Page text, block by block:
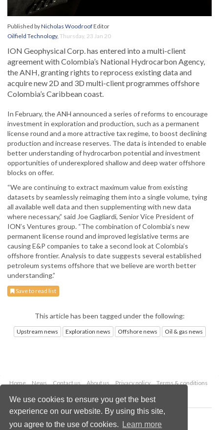
We use cookies to ensure you get the best
experience on our website. By using this site,
you agree to the use of cookies.
Learn more
Published byNicholas WoodroofEditor
Oilfield Technology, Thursday, 23 Jan 20
ION Geophysical Corp. has entered into a multi-client
agreement with Colombia’s National Hydrocarbon Agency,
the ANH, granting rights to reprocess existing data and
acquire new 2D and 3D multi-client programmes offshore
Colombia’s Caribbean coast.
In February, the ANH announced a series of reforms to encourage
investment in exploration and production, such as a permanent
license round and a more attractive tax regime, to boost declining
production and increase reserves. The data is intended to enable
better understanding of hydrocarbon potential and investment
opportunities of underexplored shallow and deep water offshore
blocks on offer.
“We are continuing to extract maximum value from existing
datasets by seamlessly reimaging them into a single volume, tying
all available well data and then supplementing with new data
where necessary,” said Joe Gagliardi, Senior Vice President of
ION’s Ventures group. “The combination of Colombia’s new
permanent license round and improved legislative terms are
causing E&P companies to take a second look at Colombia’s
offshore frontier. Analysis to date suggests several established
petroleum systems offshore that we believe are worth better
understanding.”
Save to read list
This article has been tagged under the following:
Upstream news Exploration news Offshore news Oil & gas news
Home News Contact us About us Privacy policy
Terms & conditions
Copyright © 2026 Palladian Publications Ltd.
All rights reserved